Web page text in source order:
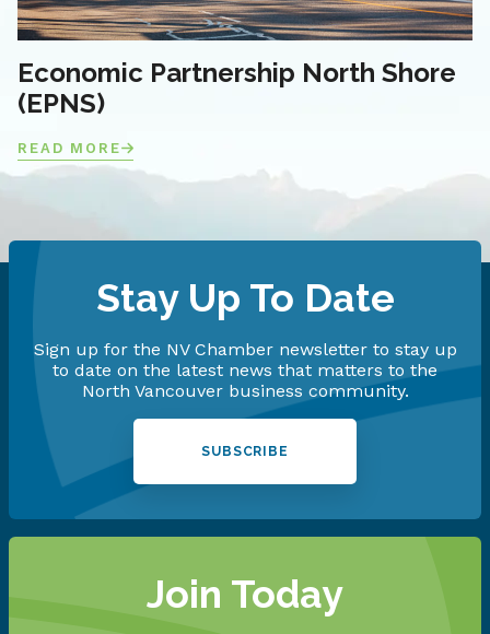
Economic Partnership North Shore
(EPNS)
READ MORE
Stay Up To Date
Sign up for the NV Chamber newsletter to stay up
to date on the latest news that matters to the
North Vancouver business community.
SUBSCRIBE
Join Today